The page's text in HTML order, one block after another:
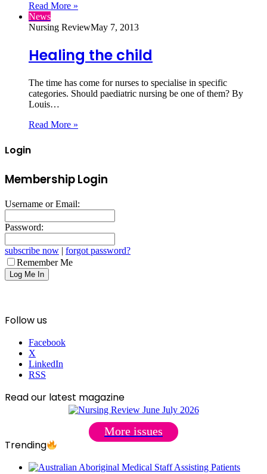
Read More »
News
Nursing ReviewMay 7, 2013
Healing the child
The time has come for nurses to specialise in specific
categories. Should paediatric nursing be one of them? By
Louis…
Read More »
Login
Membership Login
Username or Email:
Password:
subscribe now | forgot password?
Remember Me
Follow us
Facebook
X
LinkedIn
RSS
Read our latest magazine
More issues
Trending